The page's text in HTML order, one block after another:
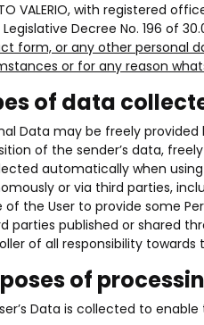
VALERIO, with registered
Legislative Decree No. 196 of
form, or any other personal
or for any reason
of data
Data may be freely
of the sender’s data,
automatically when
or via third parties,
of the User to provide some
parties published or shared
of all responsibility towards
of
Data is collected to